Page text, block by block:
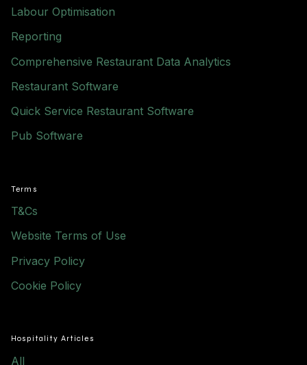
Labour Optimisation
Reporting
Comprehensive Restaurant Data Analytics
Restaurant Software
Quick Service Restaurant Software
Pub Software
Terms
T&Cs
Website Terms of Use
Privacy Policy
Cookie Policy
Hospitality Articles
All